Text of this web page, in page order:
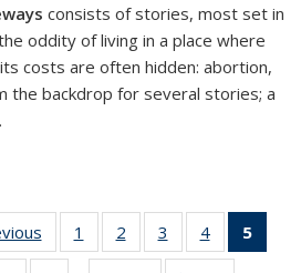
consists of stories, most set in
oddity of living in a place where
costs are often hidden: abortion,
the backdrop for several stories; a
Thumbnail
list:
1
of 11
Thumbnail
2
of 11
Thumbnail
3
of 11
Thumbnail
4
of 11
Thumbnail
5